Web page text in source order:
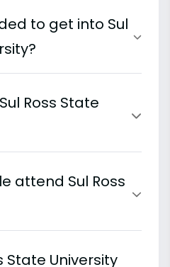
to get into Sul
Ross State
attend Sul Ross
State University